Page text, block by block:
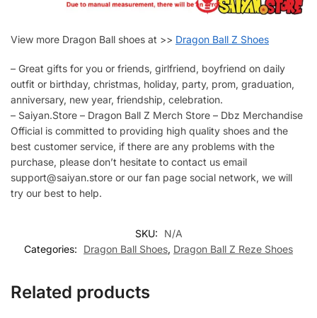
View more Dragon Ball shoes at >> Dragon Ball Z Shoes
– Great gifts for you or friends, girlfriend, boyfriend on daily
outfit or birthday, christmas, holiday, party, prom, graduation,
anniversary, new year, friendship, celebration.
– Saiyan.Store – Dragon Ball Z Merch Store – Dbz Merchandise
Official is committed to providing high quality shoes and the
best customer service, if there are any problems with the
purchase, please don’t hesitate to contact us email
support@saiyan.store or our fan page social network, we will
try our best to help.
SKU:
N/A
Categories:
Dragon Ball Shoes, Dragon Ball Z Reze Shoes
Related products